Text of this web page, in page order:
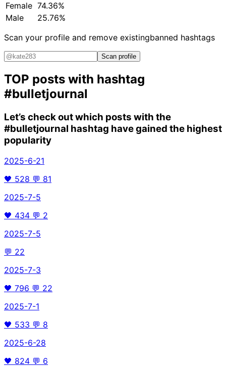
Female 74.36%
Male
25.76%
Scan your profile and remove existingbanned hashtags
Scan profile
TOP posts with hashtag
#bulletjournal
Let’s check out which posts with the
#bulletjournal hashtag have gained the highest
popularity
2025-6-21
🖤 528 💬 81
2025-7-5
🖤 434 💬 2
2025-7-5
💬 22
2025-7-3
🖤 796 💬 22
2025-7-1
🖤 533 💬 8
2025-6-28
🖤 824 💬 6